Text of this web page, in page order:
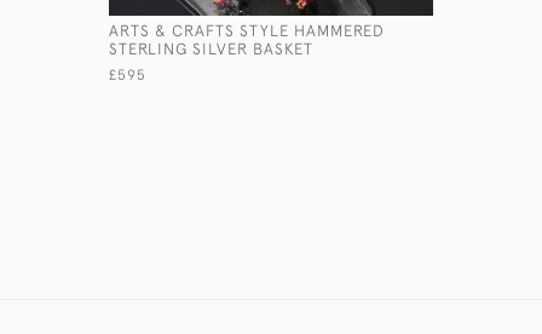
ARTS & CRAFTS STYLE HAMMERED
STERLING SILVER BASKET
£595